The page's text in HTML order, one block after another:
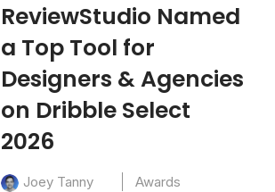
ReviewStudio Named
a Top Tool for
Designers & Agencies
on Dribble Select
2026
Joey Tanny
Awards